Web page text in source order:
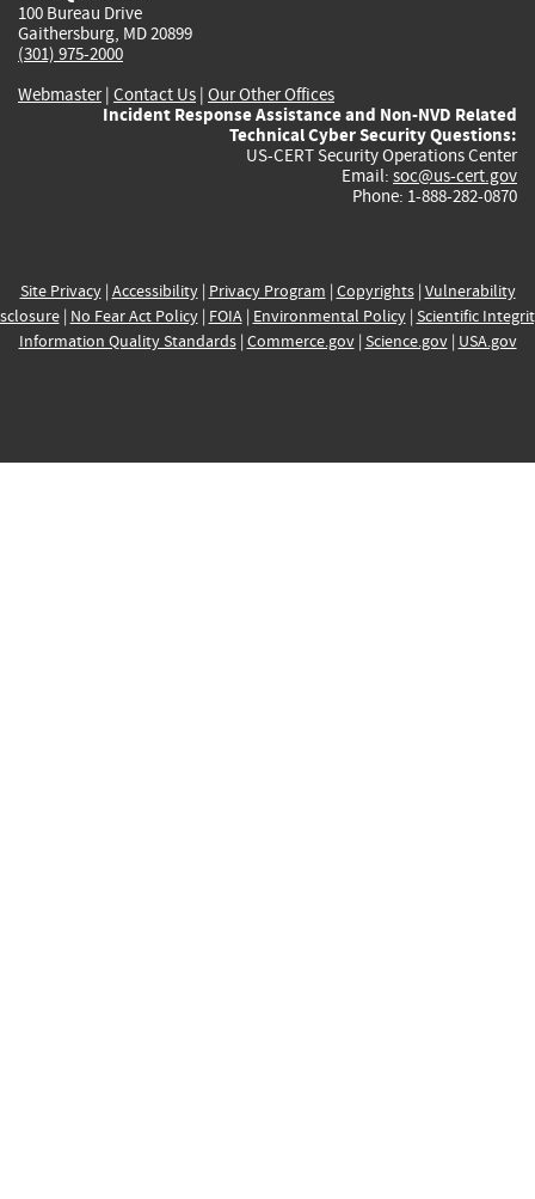
100 Bureau Drive
Gaithersburg, MD 20899
(301) 975-2000
Webmaster| Contact Us | Our Other Offices
Incident Response Assistance and Non-NVD Related
Technical Cyber Security Questions:
US-CERT Security Operations Center
Email: soc@us-cert.gov
Phone: 1-888-282-0870
Site Privacy| Accessibility| Privacy Program | Copyrights| Vulnerability
| No Fear Act Policy| FOIA| Environmental Policy| Scientific
Information Quality Standards| Commerce.gov| Science.gov| USA.gov